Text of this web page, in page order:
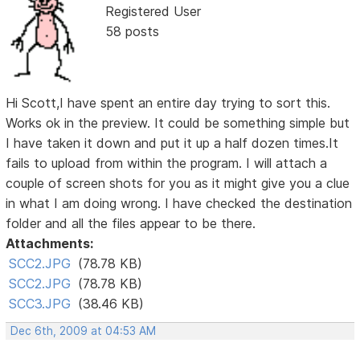
Registered User
58 posts
Hi Scott,I have spent an entire day trying to sort this.
Works ok in the preview. It could be something simple but
I have taken it down and put it up a half dozen times.It
fails to upload from within the program. I will attach a
couple of screen shots for you as it might give you a clue
in what I am doing wrong. I have checked the destination
folder and all the files appear to be there.
Attachments:
SCC2.JPG (78.78 KB)
SCC2.JPG (78.78 KB)
SCC3.JPG (38.46 KB)
Dec 6th, 2009 at 04:53 AM